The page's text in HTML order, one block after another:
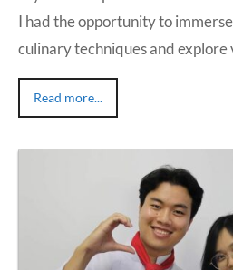
I had the opportunity to
culinary techniques and
Read more...